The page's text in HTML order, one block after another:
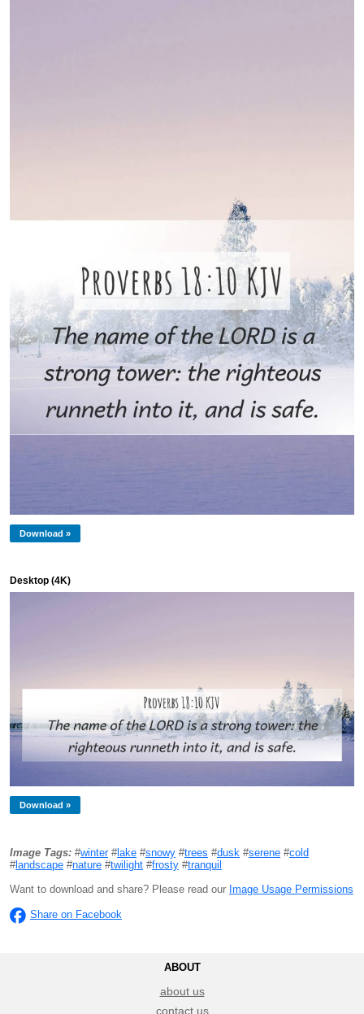
Download »
Desktop (4K)
Download »
Image Tags: #winter#lake #snowy #trees #dusk #serene #cold
#landscape #nature #twilight #frosty #tranquil
Want to download and share? Please read our Image Usage Permissions
Share on Facebook
ABOUT
about us
contact us